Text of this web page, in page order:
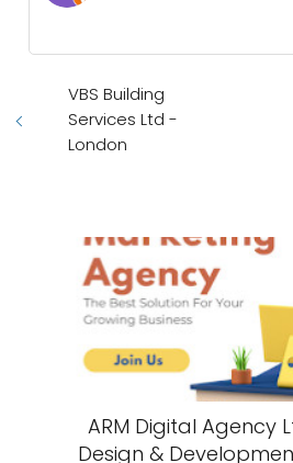
VBS Building
Services Ltd -
London
ARM Digital Agency
Design &